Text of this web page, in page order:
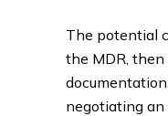
The potential
the MDR,
negotiating an